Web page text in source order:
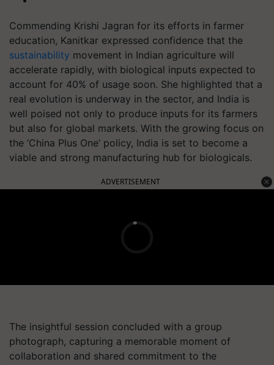
Commending Krishi Jagran for its efforts in farmer
education, Kanitkar expressed confidence that the
sustainability movement in Indian agriculture will
accelerate rapidly, with biological inputs expected to
account for 40% of usage soon. She highlighted that a
real evolution is underway in the sector, and India is
well poised not only to produce inputs for its farmers
but also for global markets. With the growing focus on
the ‘China Plus One’ policy, India is set to become a
viable and strong manufacturing hub for biologicals.
ADVERTISEMENT
The insightful session concluded with a group
photograph, capturing a memorable moment of
collaboration and shared commitment to the